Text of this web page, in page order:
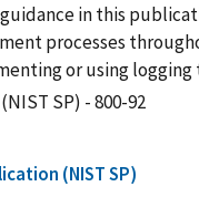
in this
processes
or using logging
SP) - 800-92
(NIST SP)